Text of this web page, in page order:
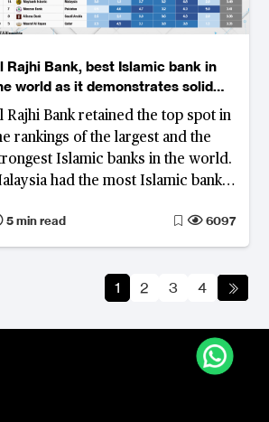
Rajhi Bank, best Islamic bank in
world as it demonstrates solid
and asset quality
Rajhi Bank retained the top spot in
rankings of the largest and the
Islamic banks in the world.
had the most Islamic banks
largest share of total assets
5 min read 6097
1 2 3 4